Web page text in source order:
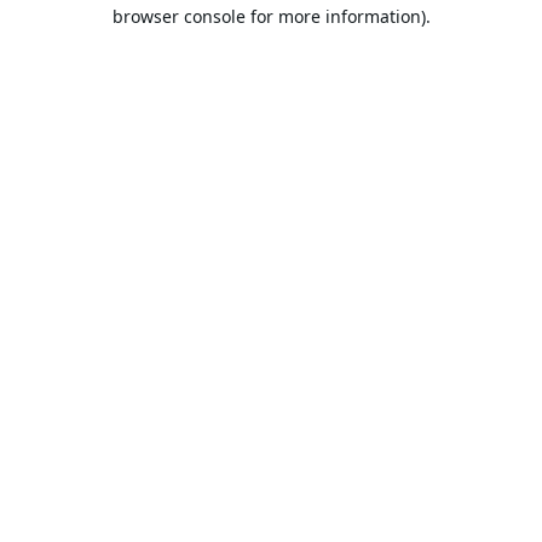
browser console for more information).